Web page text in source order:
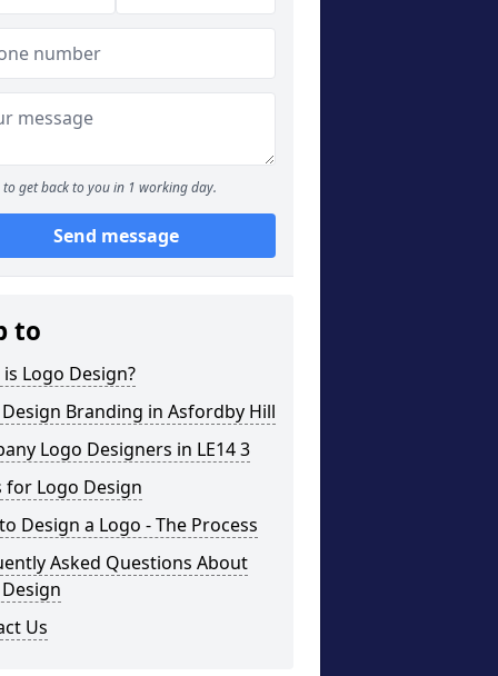
to get back to you in 1 working day.
Send message
to
Logo Design?
Branding in Asfordby Hill
Logo Designers in LE14 3
for Logo Design
Design a Logo - The Process
Asked Questions About
Us